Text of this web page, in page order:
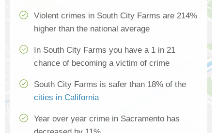
Violent crimes in South City Farms are 214%
higher than the national average
In South City Farms you have a 1 in 21
chance of becoming a victim of crime
South City Farms is safer than 18% of the
cities in California
Year over year crime in Sacramento has